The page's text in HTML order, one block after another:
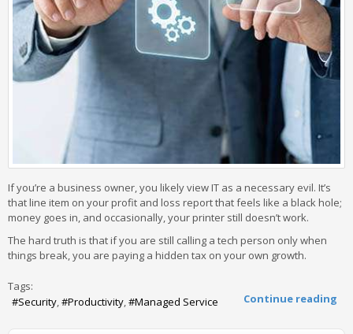
If you’re a business owner, you likely view IT as a necessary evil. It’s
that line item on your profit and loss report that feels like a black hole;
money goes in, and occasionally, your printer still doesn’t work.
The hard truth is that if you are still calling a tech person only when
things break, you are paying a hidden tax on your own growth.
Continue reading
Tags:
Security
Productivity Managed Service